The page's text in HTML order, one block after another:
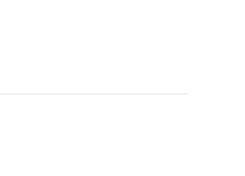
held investment in an
heads out to the islands and
and Long, relaxing coastal escapes.